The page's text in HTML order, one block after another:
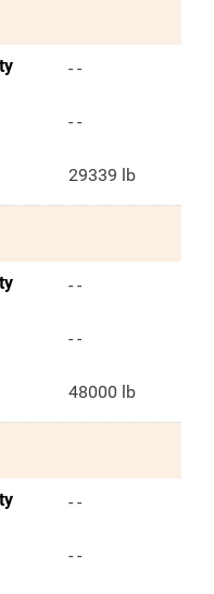
- -
- -
29339 lb
- -
- -
48000 lb
- -
- -